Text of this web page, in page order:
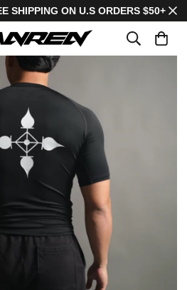
SHIPPING ON U.S ORDERS $50+